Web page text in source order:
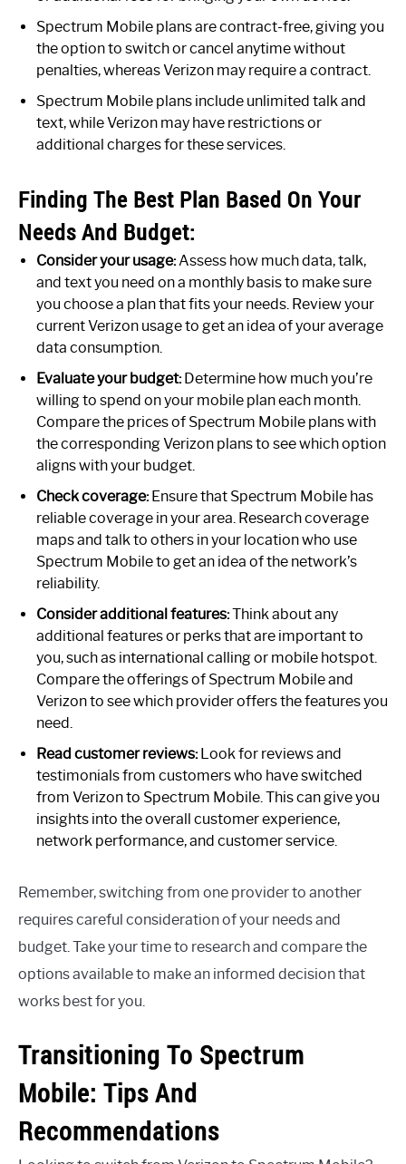
Spectrum Mobile plans are contract-free, giving you
the option to switch or cancel anytime without
penalties, whereas Verizon may require a contract.
Spectrum Mobile plans include unlimited talk and
text, while Verizon may have restrictions or
additional charges for these services.
Finding The Best Plan Based On Your
Needs And Budget:
Consider your usage:Assess how much data, talk,
and text you need on a monthly basis to make sure
you choose a plan that fits your needs. Review your
current Verizon usage to get an idea of your average
data consumption.
Evaluate your budget:Determine how much you’re
willing to spend on your mobile plan each month.
Compare the prices of Spectrum Mobile plans with
the corresponding Verizon plans to see which option
aligns with your budget.
Check coverage:Ensure that Spectrum Mobile has
reliable coverage in your area. Research coverage
maps and talk to others in your location who use
Spectrum Mobile to get an idea of the network’s
reliability.
Consider additional features:Think about any
additional features or perks that are important to
you, such as international calling or mobile hotspot.
Compare the offerings of Spectrum Mobile and
Verizon to see which provider offers the features you
need.
Read customer reviews:Look for reviews and
testimonials from customers who have switched
from Verizon to Spectrum Mobile. This can give you
insights into the overall customer experience,
network performance, and customer service.
Remember, switching from one provider to another
requires careful consideration of your needs and
budget. Take your time to research and compare the
options available to make an informed decision that
works best for you.
Transitioning To Spectrum
Mobile: Tips And
Recommendations